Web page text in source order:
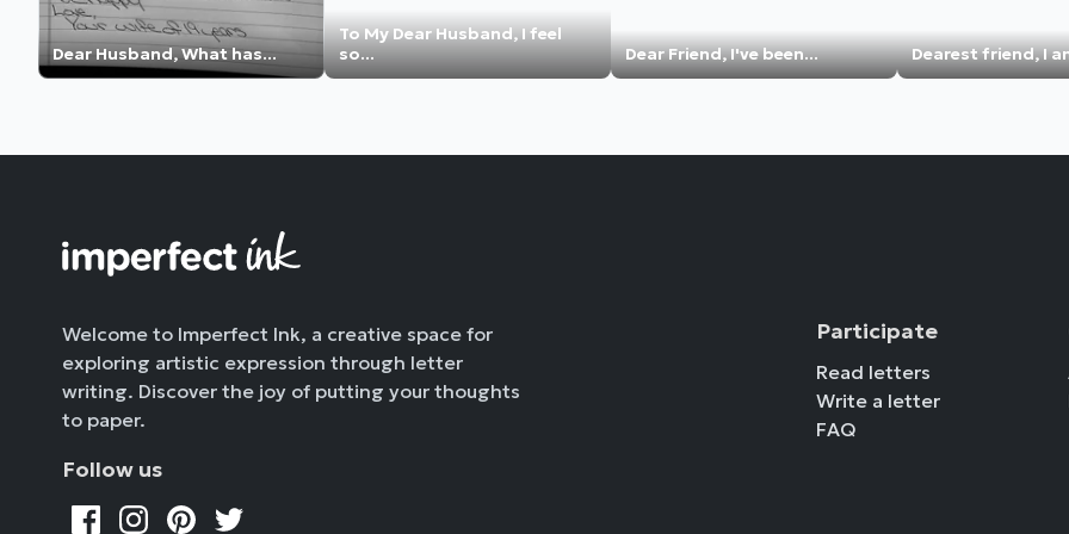
Dear Husband, What has...
To My Dear Husband, I feel
so...
Dear Friend, I've been... Dearest friend, I
Welcome to Imperfect Ink, a creative space for
exploring artistic expression through letter
writing. Discover the joy of putting your thoughts
to paper.
Follow us
Participate
Read letters
Write a letter
FAQ